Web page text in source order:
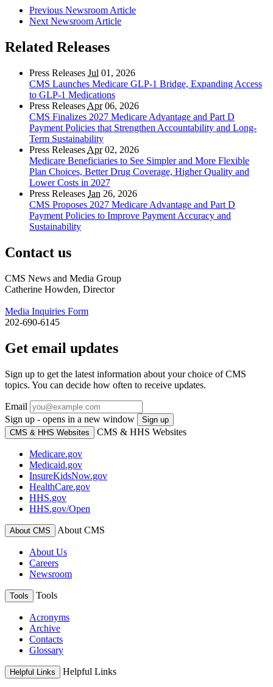
Previous Newsroom Article
Next Newsroom Article
Related Releases
Press Releases Jul 01, 2026
CMS Launches Medicare GLP-1 Bridge, Expanding Access
to GLP-1 Medications
Press Releases Apr06, 2026
CMS Finalizes 2027 Medicare Advantage and Part D
Payment Policies that Strengthen Accountability and Long-
Term Sustainability
Press Releases Apr02, 2026
Medicare Beneficiaries to See Simpler and More Flexible
Plan Choices, Better Drug Coverage, Higher Quality and
Lower Costs in 2027
Press Releases Jan 26, 2026
CMS Proposes 2027 Medicare Advantage and Part D
Payment Policies to Improve Payment Accuracy and
Sustainability
Contact us
CMS News and Media Group
Catherine Howden, Director
Media Inquiries Form
202-690-6145
Get email updates
Sign up to get the latest information about your choice of CMS
topics. You can decide how often to receive updates.
Email
Sign up - opens in a new window
Sign up
CMS & HHS Websites
CMS & HHS Websites
Medicare.gov
Medicaid.gov
InsureKidsNow.gov
HealthCare.gov
HHS.gov
HHS.gov/Open
About CMS About CMS
About Us
Careers
Newsroom
Tools Tools
Acronyms
Archive
Contacts
Glossary
Helpful Links Helpful Links